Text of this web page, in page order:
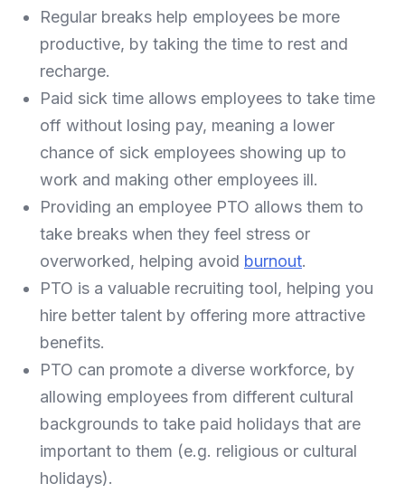
Regular breaks help employees be more
productive, by taking the time to rest and
recharge.
Paid sick time allows employees to take time
off without losing pay, meaning a lower
chance of sick employees showing up to
work and making other employees ill.
Providing an employee PTO allows them to
take breaks when they feel stress or
overworked, helping avoid burnout.
PTO is a valuable recruiting tool, helping you
hire better talent by offering more attractive
benefits.
PTO can promote a diverse workforce, by
allowing employees from different cultural
backgrounds to take paid holidays that are
important to them (e.g. religious or cultural
holidays).